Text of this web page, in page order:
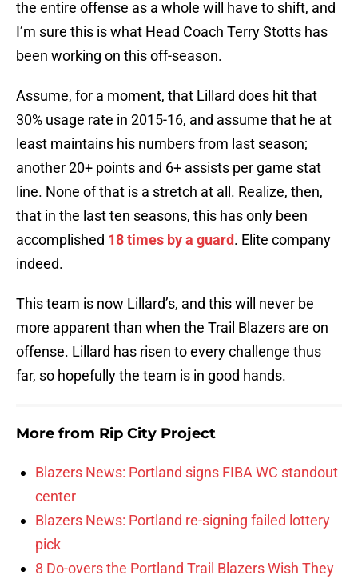
the entire offense as a whole will have to shift, and
I’m sure this is what Head Coach Terry Stotts has
been working on this off-season.
Assume, for a moment, that Lillard does hit that
30% usage rate in 2015-16, and assume that he at
least maintains his numbers from last season;
another 20+ points and 6+ assists per game stat
line. None of that is a stretch at all. Realize, then,
that in the last ten seasons, this has only been
accomplished 18 times by a guard. Elite company
indeed.
This team is now Lillard’s, and this will never be
more apparent than when the Trail Blazers are on
offense. Lillard has risen to every challenge thus
far, so hopefully the team is in good hands.
More from Rip City Project
Blazers News: Portland signs FIBA WC standout
center
Blazers News: Portland re-signing failed lottery
pick
8 Do-overs the Portland Trail Blazers Wish They